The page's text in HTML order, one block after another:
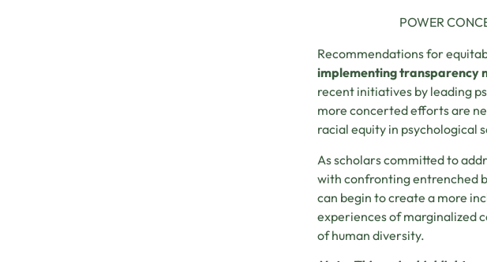
POWER
Recommendations for
implementing transparency
recent initiatives by leading
more concerted efforts are
racial equity in psychological
As scholars committed to
with confronting entrenched
can begin to create a more
experiences of marginalized
of human diversity.